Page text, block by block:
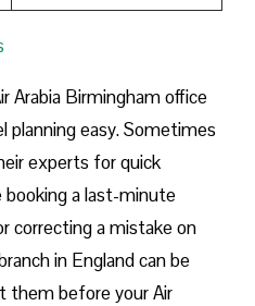
Arabia Birmingham office
planning easy. Sometimes
experts for quick
booking a last-minute
correcting a mistake on
in England can be
them before your Air